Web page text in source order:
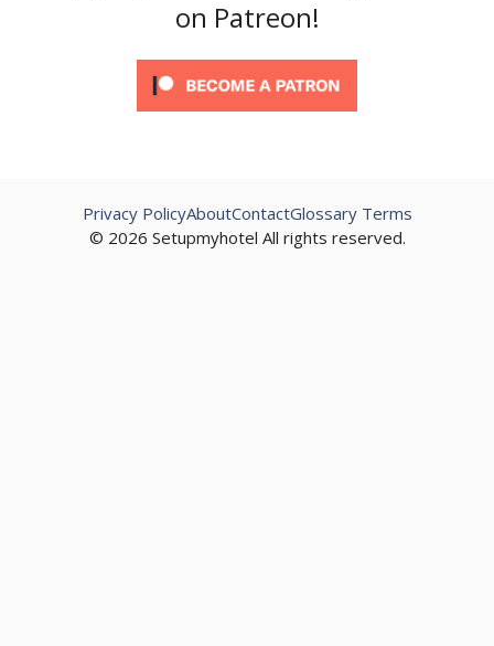
on Patreon!
© 2026 Setupmyhotel All rights reserved.
Privacy PolicyAboutContactGlossary Terms